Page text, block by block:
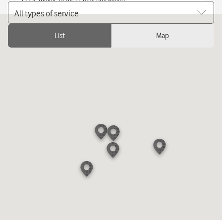
All types of service
List Map